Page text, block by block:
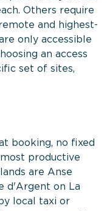
Others require
and highest-
only accessible
an access
set of sites,
booking, no fixed
productive
are Anse
d'Argent on La
local taxi or